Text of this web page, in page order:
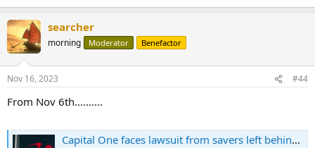
searcher
morning Moderator Benefactor
Nov 16, 2023 #44
From Nov 6th..........
Capital One faces lawsuit from savers left behind amid rate hikes